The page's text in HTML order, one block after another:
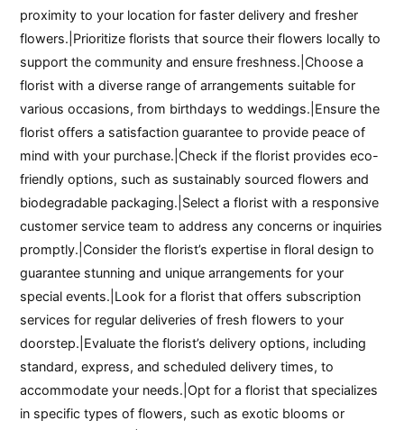
proximity to your location for faster delivery and fresher
flowers.|Prioritize florists that source their flowers locally to
support the community and ensure freshness.|Choose a
florist with a diverse range of arrangements suitable for
various occasions, from birthdays to weddings.|Ensure the
florist offers a satisfaction guarantee to provide peace of
mind with your purchase.|Check if the florist provides eco-
friendly options, such as sustainably sourced flowers and
biodegradable packaging.|Select a florist with a responsive
customer service team to address any concerns or inquiries
promptly.|Consider the florist’s expertise in floral design to
guarantee stunning and unique arrangements for your
special events.|Look for a florist that offers subscription
services for regular deliveries of fresh flowers to your
doorstep.|Evaluate the florist’s delivery options, including
standard, express, and scheduled delivery times, to
accommodate your needs.|Opt for a florist that specializes
in specific types of flowers, such as exotic blooms or